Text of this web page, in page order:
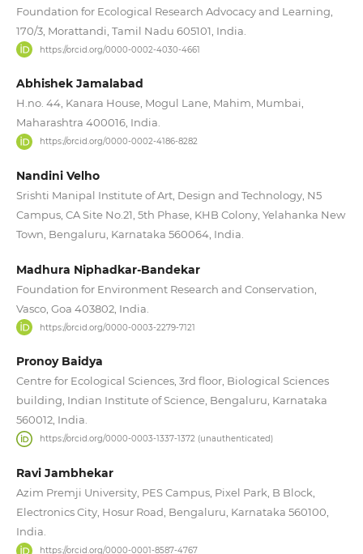
Foundation for Ecological Research Advocacy and Learning,
170/3, Morattandi, Tamil Nadu 605101, India.
https://orcid.org/0000-0002-4030-4661
Abhishek Jamalabad
H.no. 44, Kanara House, Mogul Lane, Mahim, Mumbai,
Maharashtra 400016, India.
https://orcid.org/0000-0002-4186-8282
Nandini Velho
Srishti Manipal Institute of Art, Design and Technology, N5
Campus, CA Site No.21, 5th Phase, KHB Colony, Yelahanka New
Town, Bengaluru, Karnataka 560064, India.
Madhura Niphadkar-Bandekar
Foundation for Environment Research and Conservation,
Vasco, Goa 403802, India.
https://orcid.org/0000-0003-2279-7121
Pronoy Baidya
Centre for Ecological Sciences, 3rd floor, Biological Sciences
building, Indian Institute of Science, Bengaluru, Karnataka
560012, India.
https://orcid.org/0000-0003-1337-1372 (unauthenticated)
Ravi Jambhekar
Azim Premji University, PES Campus, Pixel Park, B Block,
Electronics City, Hosur Road, Bengaluru, Karnataka 560100,
India.
https://orcid.org/0000-0001-8587-4767